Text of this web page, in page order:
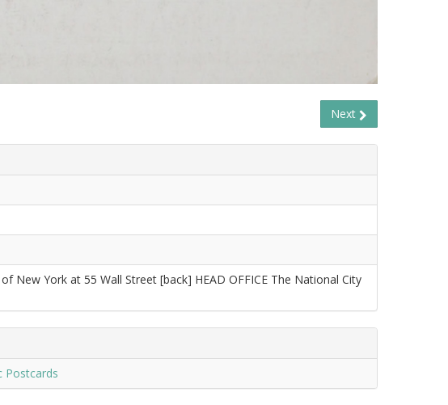
Next
New York at 55 Wall Street [back] HEAD OFFICE The National City
Postcards